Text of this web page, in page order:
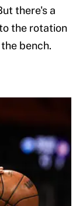
there's a
the rotation
bench.